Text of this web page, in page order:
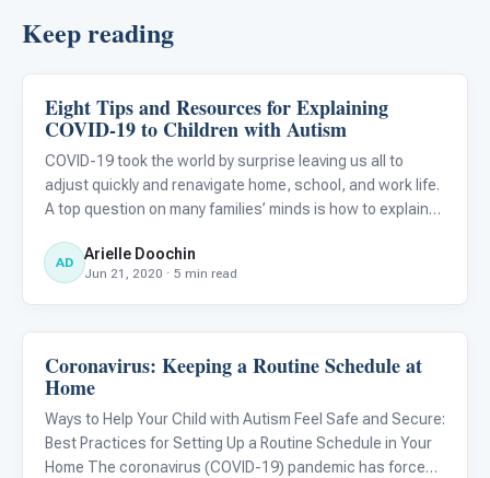
Keep reading
Classroom Strategies
Eight Tips and Resources for Explaining
COVID-19 to Children with Autism
COVID-19 took the world by surprise leaving us all to
adjust quickly and renavigate home, school, and work life.
A top question on many families’ minds is how to explain
AD Arielle Doochin
Jun 21, 2020 · 5 min read
Classroom Strategies
Coronavirus: Keeping a Routine Schedule at
Home
Ways to Help Your Child with Autism Feel Safe and Secure:
Best Practices for Setting Up a Routine Schedule in Your
Home The coronavirus (COVID-19) pandemic has forced